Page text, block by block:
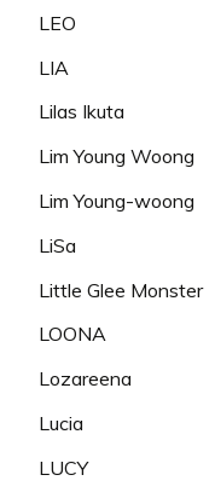
LEO
LIA
Lilas Ikuta
Lim Young Woong
Lim Young-woong
LiSa
Little Glee Monster
LOONA
Lozareena
Lucia
LUCY